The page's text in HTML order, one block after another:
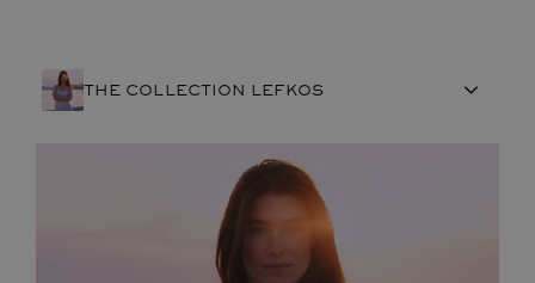
THE COLLECTION LEFKOS
FRENCH CRAFTSMANSHIP